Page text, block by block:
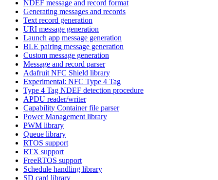
NDEF message and record format
Generating messages and records
Text record generation
URI message generation
Launch app message generation
BLE pairing message generation
Custom message generation
Message and record parser
Adafruit NFC Shield library
Experimental: NFC Type 4 Tag
Type 4 Tag NDEF detection procedure
APDU reader/writer
Capability Container file parser
Power Management library
PWM library
Queue library
RTOS support
RTX support
FreeRTOS support
Schedule handling library
SD card library